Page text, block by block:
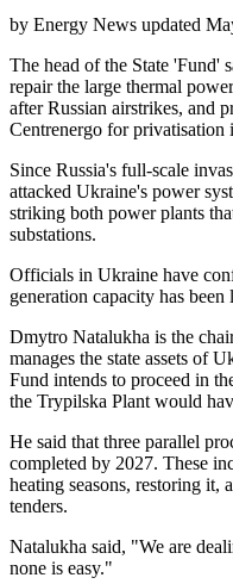
by Energy News updated
The head of the State 'Fund'
repair the large thermal
after Russian airstrikes, and
Centrenergo for privatisation
Since Russia's full-scale
attacked Ukraine's power
striking both power plants
substations.
Officials in Ukraine have
generation capacity has been
Dmytro Natalukha is the
manages the state assets of
Fund intends to proceed in
the Trypilska Plant would
He said that three parallel
completed by 2027. These
heating seasons, restoring it,
tenders.
Natalukha said, "We are
none is easy."